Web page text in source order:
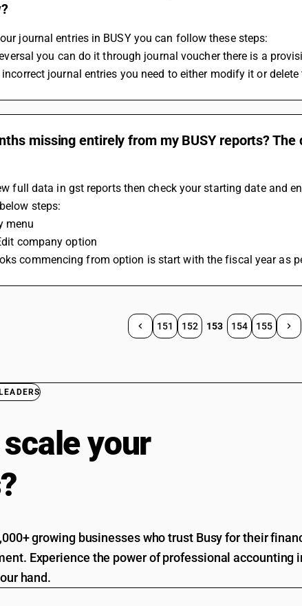
journal entries in BUSY you can follow these steps:
you can do it through journal voucher there is a
journal entries you need to either modify it or
missing entirely from my BUSY reports?
full data in gst reports then check your starting date and
steps:
menu
company option
commencing from option is start with the fiscal year as
151 152 153 154 155
your
growing businesses who trust Busy for their
Experience the power of professional accounting
hand.